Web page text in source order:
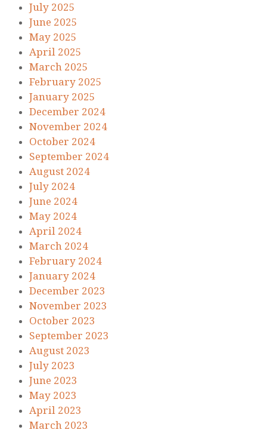
July 2025
June 2025
May 2025
April 2025
March 2025
February 2025
January 2025
December 2024
November 2024
October 2024
September 2024
August 2024
July 2024
June 2024
May 2024
April 2024
March 2024
February 2024
January 2024
December 2023
November 2023
October 2023
September 2023
August 2023
July 2023
June 2023
May 2023
April 2023
March 2023